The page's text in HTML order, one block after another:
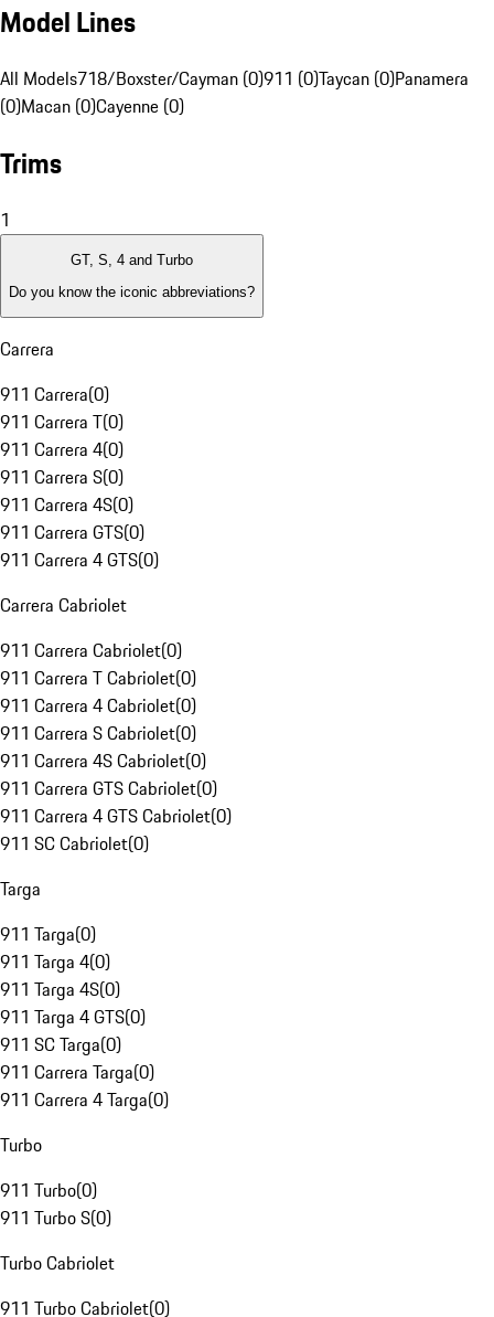
Model Lines
All Models718/Boxster/Cayman (0)911 (0)Taycan (0)Panamera
(0)Macan (0)Cayenne (0)
Trims
1
GT, S, 4 and Turbo
Do you know the iconic abbreviations?
Carrera
911 Carrera(0)
911 Carrera T(0)
911 Carrera 4(0)
911 Carrera S(0)
911 Carrera 4S(0)
911 Carrera GTS(0)
911 Carrera 4 GTS(0)
Carrera Cabriolet
911 Carrera Cabriolet(0)
911 Carrera T Cabriolet(0)
911 Carrera 4 Cabriolet(0)
911 Carrera S Cabriolet(0)
911 Carrera 4S Cabriolet(0)
911 Carrera GTS Cabriolet(0)
911 Carrera 4 GTS Cabriolet(0)
911 SC Cabriolet(0)
Targa
911 Targa(0)
911 Targa 4(0)
911 Targa 4S(0)
911 Targa 4 GTS(0)
911 SC Targa(0)
911 Carrera Targa(0)
911 Carrera 4 Targa(0)
Turbo
911 Turbo(0)
911 Turbo S(0)
Turbo Cabriolet
911 Turbo Cabriolet(0)